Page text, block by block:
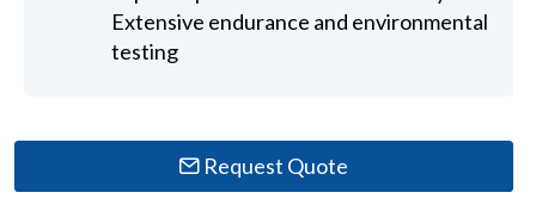
Extensive endurance and environmental
testing
Request Quote